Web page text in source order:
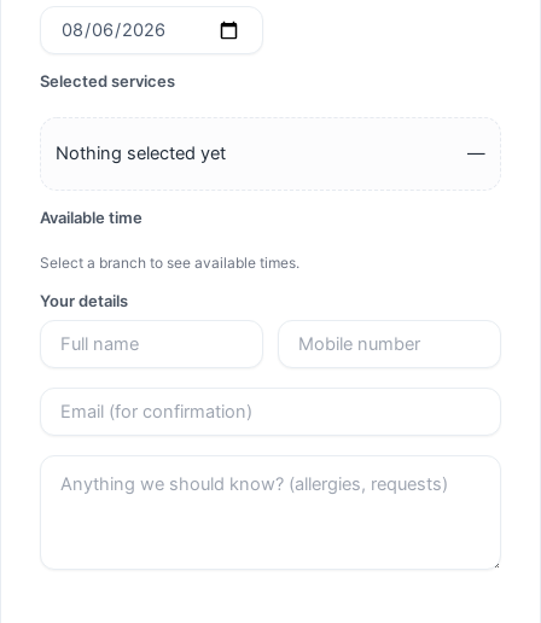
Selected services
Nothing selected yet —
Available time
Select a branch to see available times.
Your details